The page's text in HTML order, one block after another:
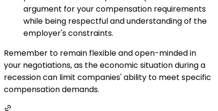
argument for your compensation requirements
while being respectful and understanding of the
employer's constraints.
Remember to remain flexible and open-minded in
your negotiations, as the economic situation during a
recession can limit companies' ability to meet specific
compensation demands.